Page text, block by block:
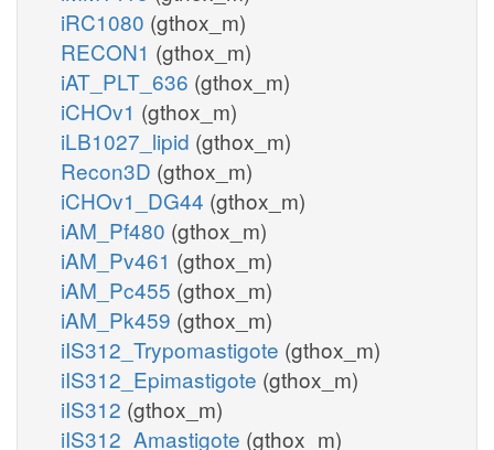
iRC1080 (gthox_m)
RECON1 (gthox_m)
iAT_PLT_636 (gthox_m)
iCHOv1 (gthox_m)
iLB1027_lipid (gthox_m)
Recon3D (gthox_m)
iCHOv1_DG44 (gthox_m)
iAM_Pf480 (gthox_m)
iAM_Pv461 (gthox_m)
iAM_Pc455 (gthox_m)
iAM_Pk459 (gthox_m)
iIS312_Trypomastigote (gthox_m)
iIS312_Epimastigote (gthox_m)
iIS312 (gthox_m)
iIS312_Amastigote (gthox_m)